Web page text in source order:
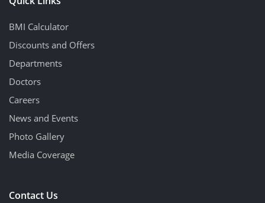
BMI Calculator
Discounts and Offers
Departments
Doctors
Careers
News and Events
Photo Gallery
Media Coverage
Contact Us